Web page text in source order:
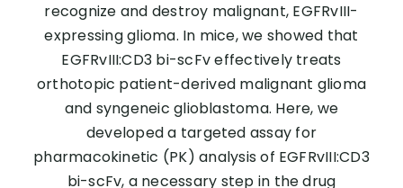
recognize and destroy malignant, EGFRvIII-
expressing glioma. In mice, we showed that
EGFRvIII:CD3 bi-scFv effectively treats
orthotopic patient-derived malignant glioma
and syngeneic glioblastoma. Here, we
developed a targeted assay for
pharmacokinetic (PK) analysis of EGFRvIII:CD3
bi-scFv, a necessary step in the drug